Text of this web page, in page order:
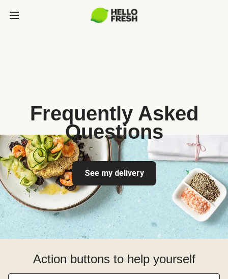
Frequently Asked
Questions
See my delivery
Action buttons to help yourself